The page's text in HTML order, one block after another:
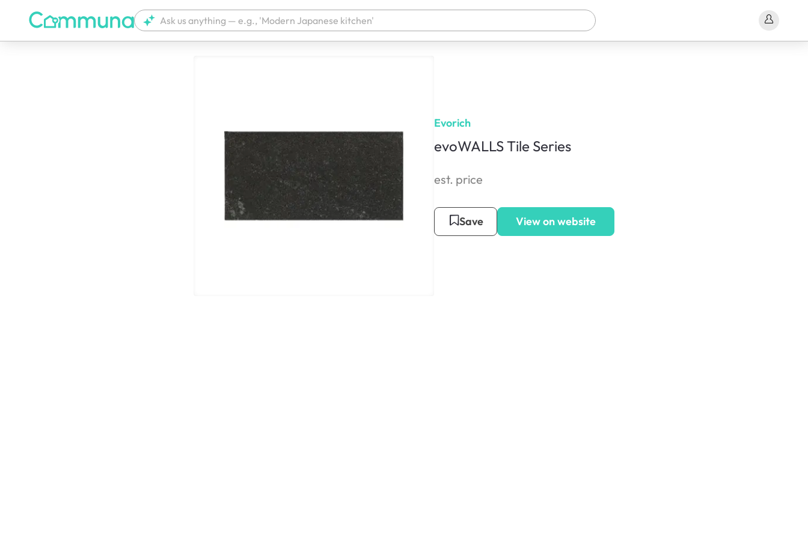
Evorich
evoWALLS Tile Series
est. price
Save View on website